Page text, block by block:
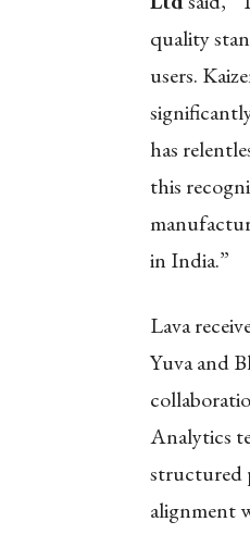
quality
users.
has
this
in India.”
Lava
Yuva and
Analytics
structured
alignment